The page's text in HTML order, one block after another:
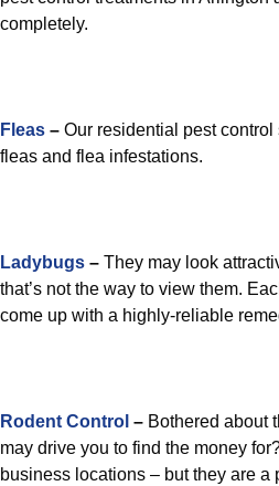
completely.
Fleas – Our residential pest
fleas and flea infestations.
Ladybugs – They may look
that’s not the way to view them.
come up with a highly-reliable
Rodent Control – Bothered about
may drive you to find the money
business locations – but they are a